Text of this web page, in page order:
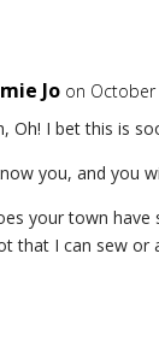
Jo on October
Oh! I bet this is
you, and you
your town have
that I can sew or